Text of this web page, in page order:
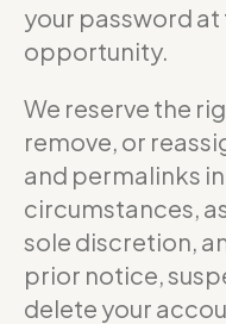
your password
opportunity.
We reserve the
remove, or
and permalinks
circumstances,
sole discretion,
prior notice,
delete your